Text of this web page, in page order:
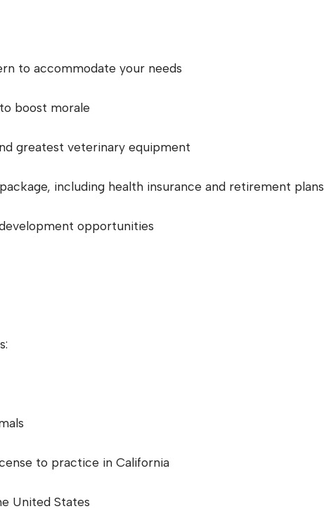
to accommodate your needs
boost morale
greatest veterinary equipment
including health insurance and retirement plans
opportunities
to practice in California
United States